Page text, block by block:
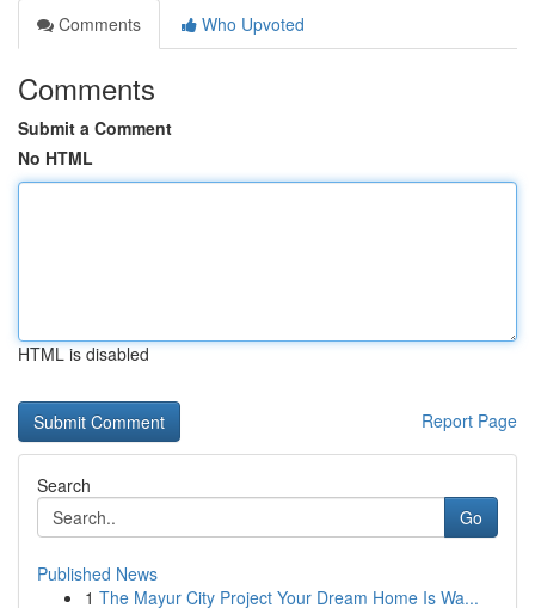
Comments
Who Upvoted
Comments
Submit a Comment
No HTML
HTML is disabled
Report Page
Search
Go
Published News
1 The Mayur City Project Your Dream Home Is Wa...